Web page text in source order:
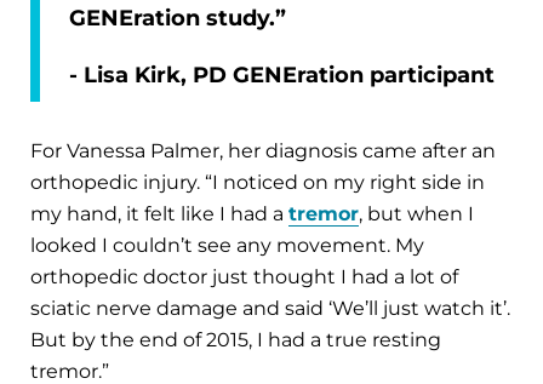
GENEration study.”
- Lisa Kirk, PD GENEration participant
For Vanessa Palmer, her diagnosis came after an
orthopedic injury. “I noticed on my right side in
my hand, it felt like I had a tremor, but when I
looked I couldn’t see any movement. My
orthopedic doctor just thought I had a lot of
sciatic nerve damage and said ‘We’ll just watch it’.
But by the end of 2015, I had a true resting
tremor.”